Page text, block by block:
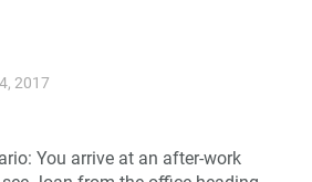
2017
You arrive at an after-work